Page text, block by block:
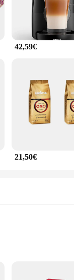
42,59€
21,50€